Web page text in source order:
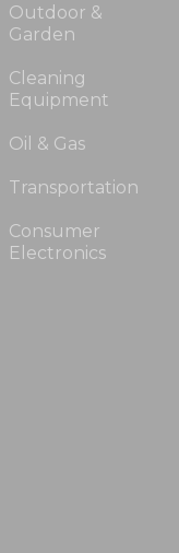
Outdoor &
Garden
Cleaning
Equipment
Oil & Gas
Transportation
Consumer
Electronics